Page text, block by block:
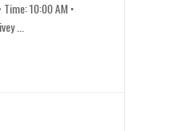
Time: 10:00 AM •